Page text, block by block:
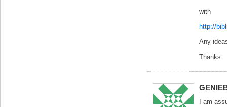
with
http://
Any
Thanks.
I am